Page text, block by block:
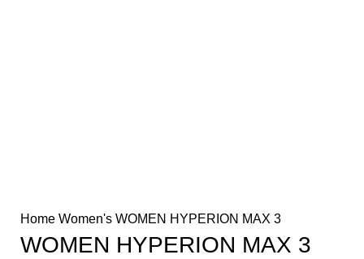
Home Women's WOMEN HYPERION MAX 3
WOMEN HYPERION MAX 3